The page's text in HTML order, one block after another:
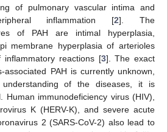
of pulmonary vascular intima and
inflammation [2]. The
of PAH are intimal hyperplasia,
membrane hyperplasia of arterioles
reactions [3]. The exact
associated PAH is currently unknown,
of the diseases, it is
Human immunodeficiency virus (HIV),
K (HERV-K), and severe acute
2 (SARS-CoV-2) also lead to